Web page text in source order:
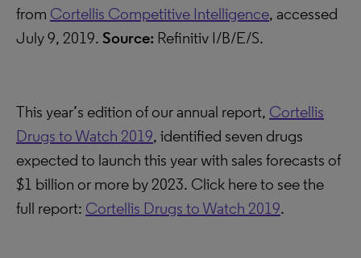
from Cortellis Competitive Intelligence, accessed
July 9, 2019. Source: Refinitiv I/B/E/S.
This year’s edition of our annual report, Cortellis
Drugs to Watch 2019, identified seven drugs
expected to launch this year with sales forecasts of
$1 billion or more by 2023. Click here to see the
full report: Cortellis Drugs to Watch 2019.